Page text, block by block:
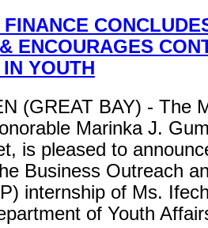
FINANCE
ENCOURAGES
IN YOUTH
(GREAT BAY) - The
Marinka J.
is pleased to
Business Outreach
internship of Ms.
of Youth